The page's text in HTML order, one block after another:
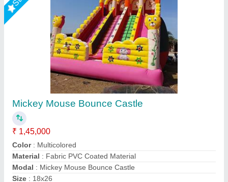
12 By 18 Slide Bouncy
★★★ ★★
₹ 55,000
Color : Multicolor
Customization (Y/N) : Yes
Material: PVC